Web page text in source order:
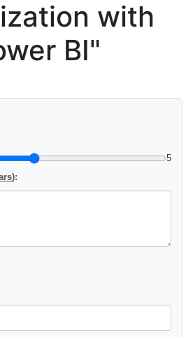
with
BI"
5
):